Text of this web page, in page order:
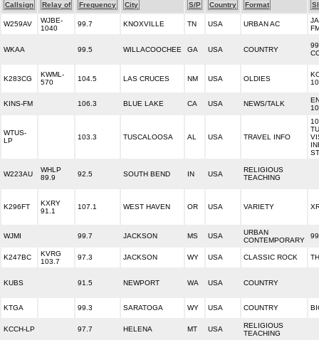
Callsign Relay of Frequency City S/P Country Format
W259AV
WJBE-
1040
99.7 KNOXVILLE TN USA URBAN AC
WKAA 99.5 WILLACOOCHEE GA USA COUNTRY
K283CG
KWML-
570
104.5 LAS CRUCES NM USA OLDIES
KINS-FM 106.3 BLUE LAKE CA USA NEWS/TALK
WTUS-
LP
103.3 TUSCALOOSA AL USA TRAVEL INFO
W223AU
WHLP
89.9
92.5 SOUTH BEND IN USA
RELIGIOUS
TEACHING
K296FT
KXRY
91.1
107.1 WEST HAVEN OR USA VARIETY
WJMI 99.7 JACKSON MS USA
URBAN
CONTEMPORARY
K247BC
KVRG
103.7
97.3 JACKSON WY USA CLASSIC ROCK
KUBS 91.5 NEWPORT WA USA COUNTRY
KTGA 99.3 SARATOGA WY USA COUNTRY
KCCH-LP 97.7 HELENA MT USA
RELIGIOUS
TEACHING